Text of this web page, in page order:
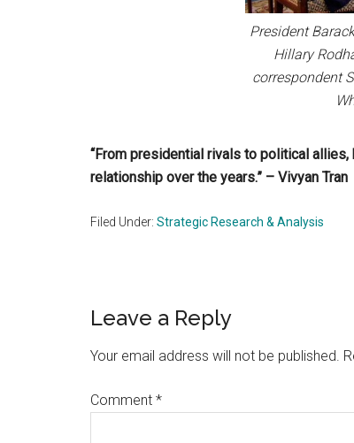
President
Hillary
correspondent
“From presidential rivals to political allies,
relationship over the years.” – Vivyan Tran
Filed Under: Strategic Research & Analysis
Reader
Interactions
Leave a Reply
Your email address will not be published.
Comment *